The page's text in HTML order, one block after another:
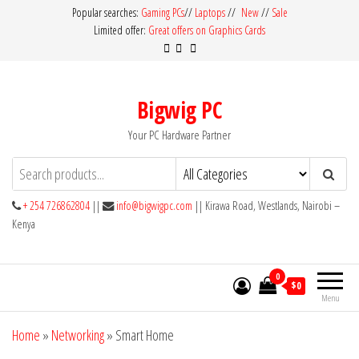
Popular searches: Gaming PCs// Laptops// New// Sale
Limited offer: Great offers on Graphics Cards
Bigwig PC
Your PC Hardware Partner
+ 254 726862804 || info@bigwigpc.com || Kirawa Road, Westlands, Nairobi –
Kenya
Menu
0
$0
Home » Networking» Smart Home